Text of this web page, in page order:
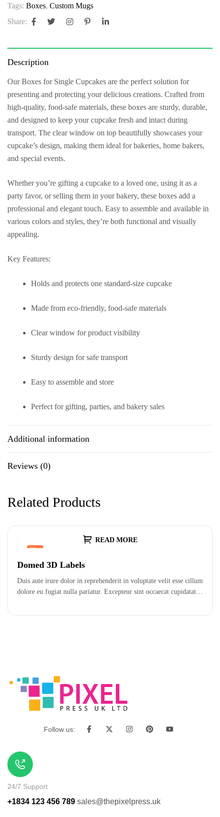
Tags: Boxes, Custom Mugs
Share:
Description
OurBoxes for Single Cupcakes are the perfect solution for
presenting and protecting your delicious creations. Crafted from
high-quality, food-safe materials, these boxes are sturdy, durable,
and designed to keep your cupcake fresh and intact during
transport. The clear window on top beautifully showcases your
cupcake’s design, making them ideal for bakeries, home bakers,
and special events.
Whether you’re gifting a cupcake to a loved one, using it as a
party favor, or selling them in your bakery, these boxes add a
professional and elegant touch. Easy to assemble and available in
various colors and styles, they’re both functional and visually
appealing.
Key Features:
Holds and protects one standard-size cupcake
Made from eco-friendly, food-safe materials
Clear window for product visibility
Sturdy design for safe transport
Easy to assemble and store
Perfect for gifting, parties, and bakery sales
Additional information
Reviews (0)
Related Products
READ MORE
Hot
Domed 3D Labels
Duis aute irure dolor in reprehenderit in voluptate velit esse cillum
dolore eu fugiat nulla pariatur. Excepteur sint occaecat cupidatat…
Follow us:
24/7 Support
+1834 123 456 789 sales@thepixelpress.uk